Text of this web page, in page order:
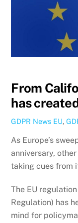
From
has
GDPR News EU,
As Europe’s
anniversary,
taking cues from
The EU
Regulation) has
mind for